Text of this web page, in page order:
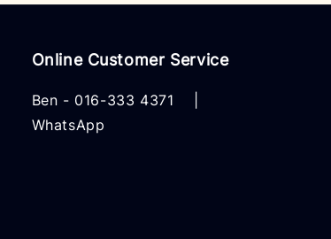
Online Customer Service
Ben - 016-333 4371
WhatsApp